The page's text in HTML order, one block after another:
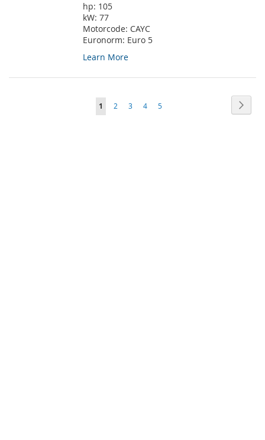
hp: 105
kW: 77
Motorcode: CAYC
Euronorm: Euro 5
Learn More
Page
You're
1 Page
2 Page
3 Page
4 Page
5